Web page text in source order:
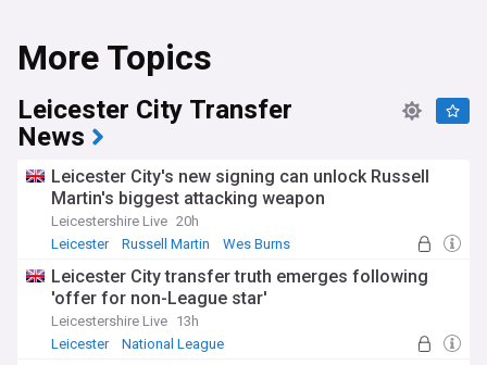
More Topics
Leicester City Transfer
News
Leicester City's new signing can unlock Russell
Martin's biggest attacking weapon
Leicestershire Live 20h
Leicester
Russell Martin Wes Burns
Leicester City transfer truth emerges following
'offer for non-League star'
Leicestershire Live 13h
Leicester
National League